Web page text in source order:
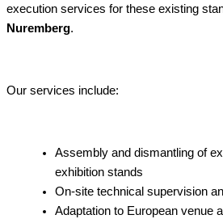
execution services for these existing
Nuremberg.
Our services include:
Assembly and dismantling of
exhibition stands
On-site technical supervision
Adaptation to European venue